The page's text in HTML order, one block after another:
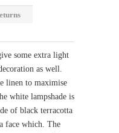
some extra light
as well.
linen to maximise
white lampshade is
of black terracotta
face which. The